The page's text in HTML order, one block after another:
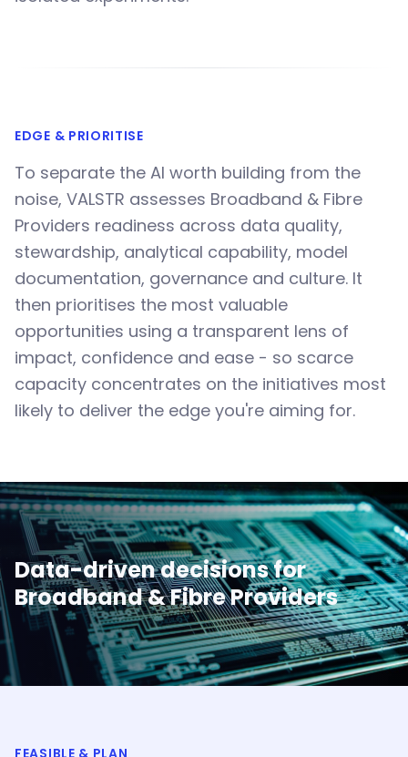
EDGE & PRIORITISE
To separate the AI worth building from the
noise, VALSTR assesses Broadband & Fibre
Providers readiness across data quality,
stewardship, analytical capability, model
documentation, governance and culture. It
then prioritises the most valuable
opportunities using a transparent lens of
impact, confidence and ease - so scarce
capacity concentrates on the initiatives most
likely to deliver the edge you're aiming for.
Data-driven decisions for
Broadband & Fibre Providers